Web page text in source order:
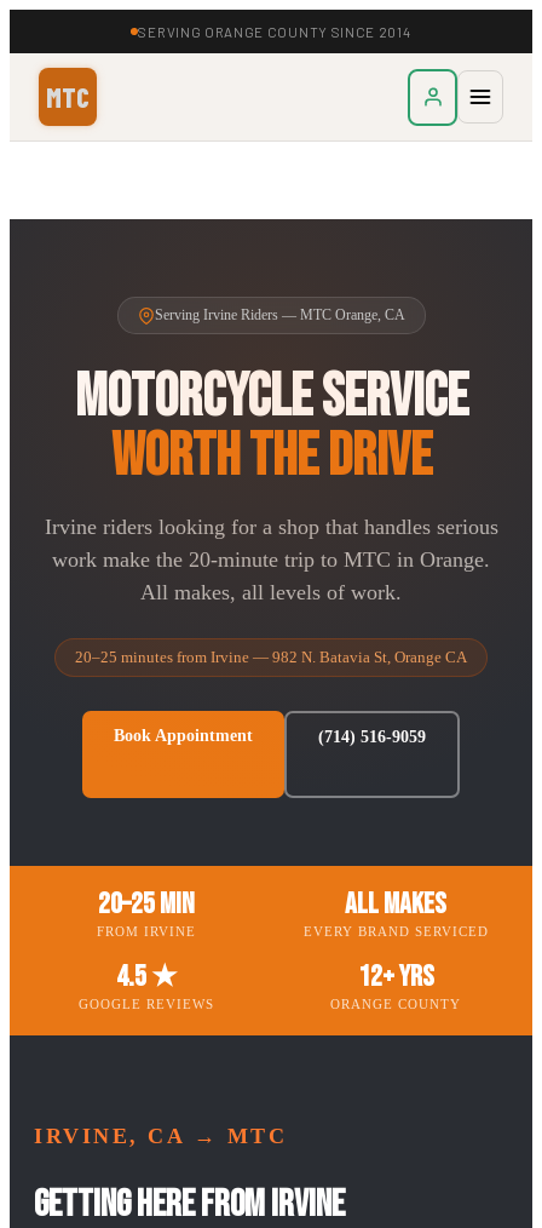
SERVING ORANGE COUNTY SINCE 2014
MTC
Serving Irvine Riders — MTC Orange, CA
Motorcycle Service
Worth the Drive
Irvine riders looking for a shop that handles serious
work make the 20-minute trip to MTC in Orange.
All makes, all levels of work.
20–25 minutes from Irvine — 982 N. Batavia St, Orange CA
Book Appointment (714) 516-9059
20–25 Min
FROM IRVINE
All Makes
EVERY BRAND SERVICED
4.5 ★
GOOGLE REVIEWS
12+ Yrs
ORANGE COUNTY
IRVINE, CA → MTC
Getting Here from Irvine